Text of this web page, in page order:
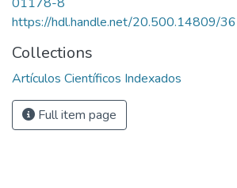
https://hdl.handle.net/20.500.14809/
Collections
Artículos Científicos Indexados
Full item page